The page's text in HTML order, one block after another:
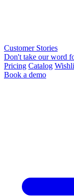
Customer Stories
Don't take our word
Pricing Catalog
Book a demo